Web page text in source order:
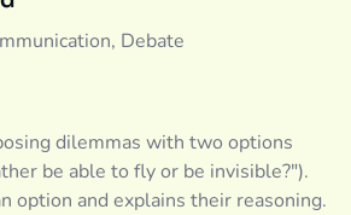
Debate
dilemmas with two options
be able to fly or be invisible?").
option and explains their reasoning.